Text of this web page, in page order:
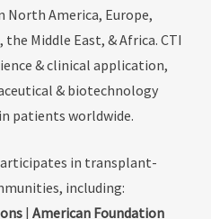
North America, Europe,
Middle East, & Africa. CTI
& clinical application,
& biotechnology
patients worldwide.
in transplant-
including:
| American Foundation